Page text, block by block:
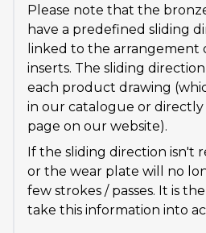
Please note that the
have a predefined sliding
linked to the arrangement
inserts. The sliding
each product drawing
in our catalogue or
page on our website).
If the sliding direction isn't
or the wear plate will no
few strokes / passes. It is
take this information into